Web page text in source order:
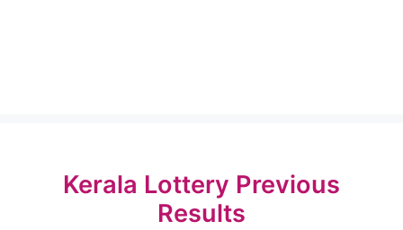
Kerala Lottery Previous
Results